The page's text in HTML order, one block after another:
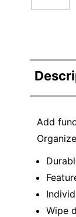
Add
Wipe